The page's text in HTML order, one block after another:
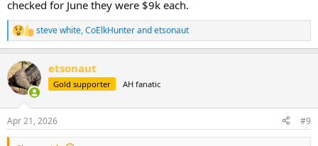
checked for June they were $9k each.
R
e
c
t
i
s
:
steve white,CoElkHunterandetsonaut
etsonaut
Gold supporter AH fanatic
Apr 21, 2026 #9